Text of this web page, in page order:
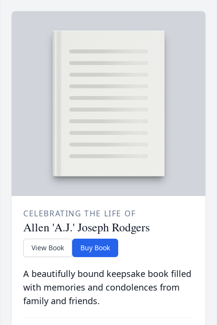
CELEBRATING THE LIFE OF
Allen 'A.J.' Joseph Rodgers
View Book Buy Book
A beautifully bound keepsake book filled
with memories and condolences from
family and friends.